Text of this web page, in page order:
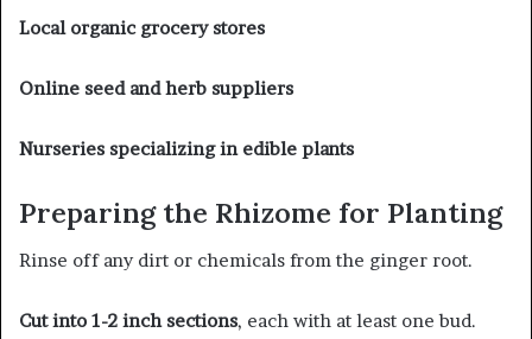
Local organic grocery stores
Online seed and herb suppliers
Nurseries specializing in edible plants
Preparing the Rhizome for Planting
Rinse off any dirt or chemicals from the ginger root.
Cut into 1-2 inch sections, each with at least one bud.